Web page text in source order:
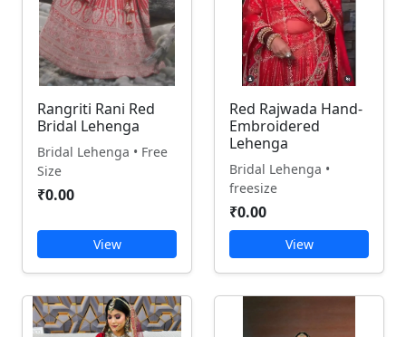
Rangriti Rani Red
Bridal Lehenga
Bridal Lehenga • Free
Size
₹0.00
View
Red Rajwada Hand-
Embroidered
Lehenga
Bridal Lehenga •
freesize
₹0.00
View